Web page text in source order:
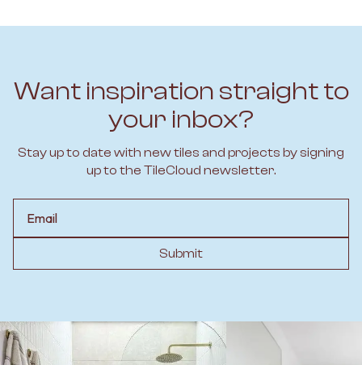
Want inspiration straight to
your inbox?
Stay up to date with new tiles and projects by signing
up to the TileCloud newsletter.
Submit